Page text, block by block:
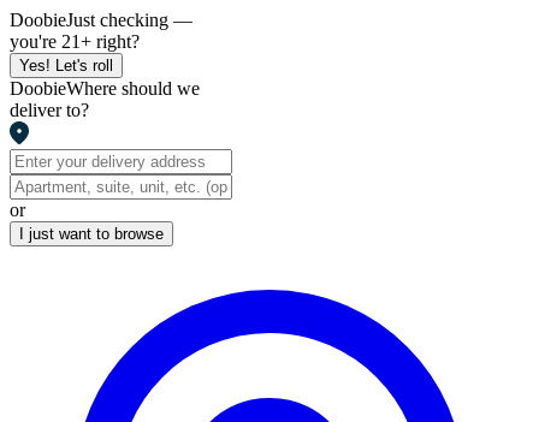
DoobieJust checking —
you're 21+ right?
Yes! Let's roll
DoobieWhere should we
deliver to?
or
I just want to browse